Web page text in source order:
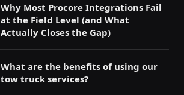
Why Most Procore Integrations Fail
at the Field Level (and What
Actually Closes the Gap)
What are the benefits of using our
tow truck services?